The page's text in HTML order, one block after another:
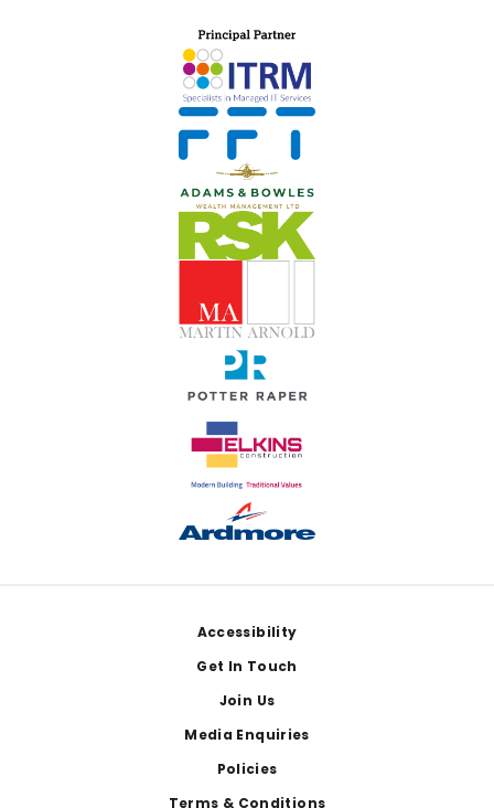
Accessibility
Get In Touch
Join Us
Media Enquiries
Policies
Terms & Conditions